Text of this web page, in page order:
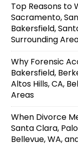
Top Reasons to
Sacramento,
Bakersfield,
Surrounding
Why Forensic
Bakersfield,
Altos Hills, CA,
Areas
When Divorce
Santa Clara,
Bellevue, WA,